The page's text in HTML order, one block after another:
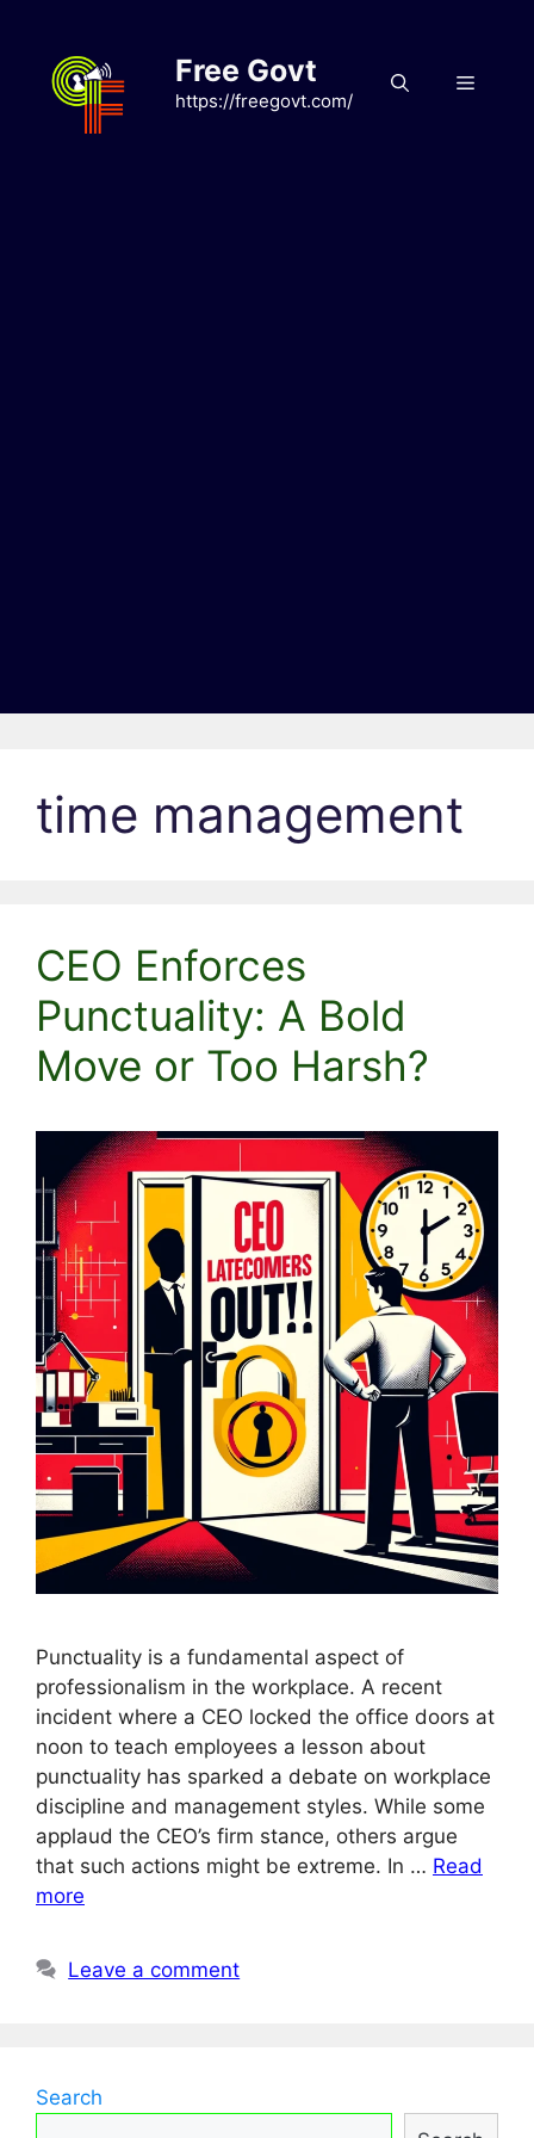
content
Free Govt
https://freegovt.com/
Menu
time management
CEO Enforces
Punctuality: A Bold
Move or Too Harsh?
Punctuality is a fundamental aspect of
professionalism in the workplace. A recent
incident where a CEO locked the office doors at
noon to teach employees a lesson about
punctuality has sparked a debate on workplace
discipline and management styles. While some
applaud the CEO’s firm stance, others argue
that such actions might be extreme. In … Read
more
Leave a comment
Search